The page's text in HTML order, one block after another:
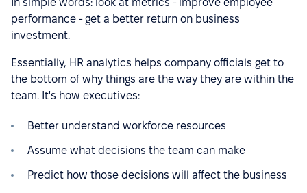
In simple words: look at metrics - improve employee
performance - get a better return on business
investment.
Essentially, HR analytics helps company officials get to
the bottom of why things are the way they are within the
team. It's how executives:
Better understand workforce resources
Assume what decisions the team can make
Predict how those decisions will affect the business